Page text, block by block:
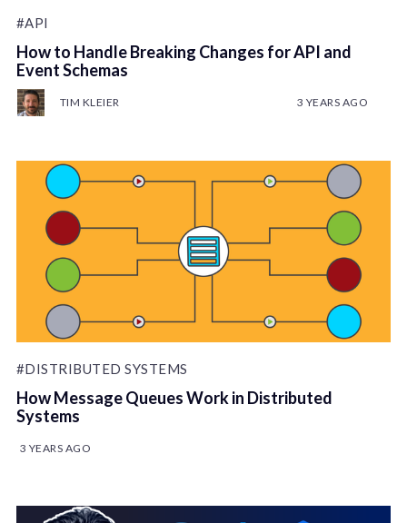
#API
How to Handle Breaking Changes for API and
Event Schemas
TIM KLEIER 3 YEARS AGO
#DISTRIBUTED SYSTEMS
How Message Queues Work in Distributed
Systems
3 YEARS AGO